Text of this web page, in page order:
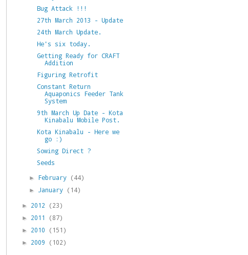
Bug Attack !!!
27th March 2013 - Update
24th March Update.
He's six today.
Getting Ready for CRAFT
Addition
Figuring Retrofit
Constant Return
Aquaponics Feeder Tank
System
9th March Up Date - Kota
Kinabalu Mobile Post.
Kota Kinabalu - Here we
go :)
Sowing Direct ?
Seeds
► February (44)
► January (14)
► 2012 (23)
► 2011 (87)
► 2010 (151)
► 2009 (102)